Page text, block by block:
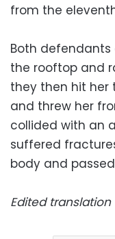
from the
Both
the rooftop and
they then hit her
and threw her
collided with an
suffered
body and
Edited